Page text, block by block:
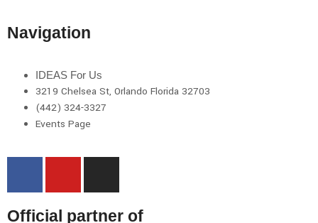
Navigation
IDEAS For Us
3219 Chelsea St, Orlando Florida 32703
(442) 324-3327
Events Page
Official partner of